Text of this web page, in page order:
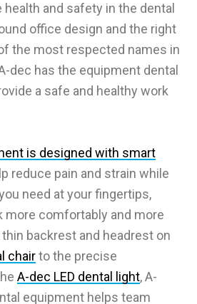
and safety in the dental
office design and the right
the most respected names in
dec has the equipment dental
a safe and healthy work
is designed with smart
reduce pain and strain while
need at your fingertips,
more comfortably and more
backrest and headrest on
chairto the precise
A-dec LED dental light, A-
equipment helps team